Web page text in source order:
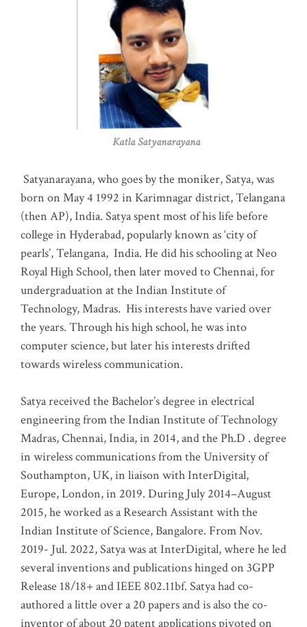
Katla Satyanarayana
Satyanarayana, who goes by the moniker, Satya, was
born on May 4 1992 in Karimnagar district, Telangana
(then AP), India. Satya spent most of his life before
college in Hyderabad, popularly known as ‘city of
pearls’, Telangana, India. He did his schooling at Neo
Royal High School, then later moved to Chennai, for
undergraduation at the Indian Institute of
Technology, Madras. His interests have varied over
the years. Through his high school, he was into
computer science, but later his interests drifted
towards wireless communication.
Satya received the Bachelor’s degree in electrical
engineering from the Indian Institute of Technology
Madras, Chennai, India, in 2014, and the Ph.D . degree
in wireless communications from the University of
Southampton, UK, in liaison with InterDigital,
Europe, London, in 2019. During July 2014–August
2015, he worked as a Research Assistant with the
Indian Institute of Science, Bangalore. From Nov.
2019- Jul. 2022, Satya was at InterDigital, where he led
several inventions and publications hinged on 3GPP
Release 18/18+ and IEEE 802.11bf. Satya had co-
authored a little over a 20 papers and is also the co-
inventor of about 20 patent applications pivoted on